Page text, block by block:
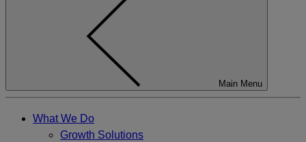
Main Menu
What We Do
Growth Solutions